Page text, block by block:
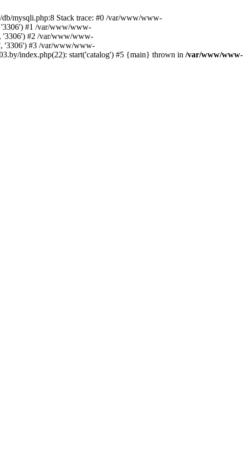
mysqli.php:8 Stack trace: #0 /var/www/www-
'3306') #1 /var/www/www-
'3306') #2 /var/www/www-
'3306') #3 /var/www/www-
index.php(22): start('catalog') #5 {main} thrown in /var/www/www-